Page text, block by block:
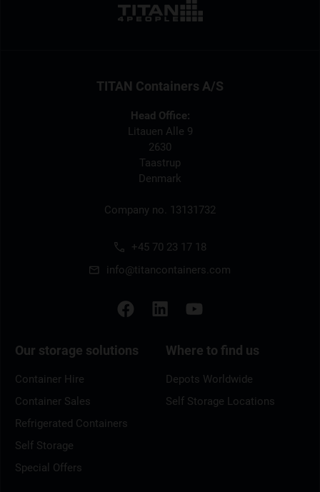
TITAN Containers A/S
Head Office:
Litauen Alle 9
2630
Taastrup
Denmark
Company no. 13131732
+45 70 23 17 18
info@titancontainers.com
Our storage solutions
Container Hire
Container Sales
Refrigerated Containers
Self Storage
Special Offers
Where to find us
Depots Worldwide
Self Storage Locations